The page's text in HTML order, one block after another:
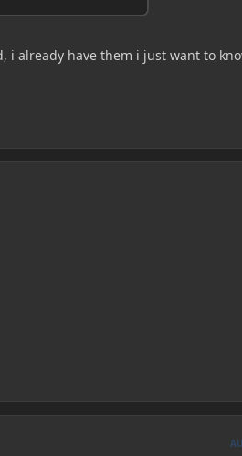
i already have them i just want to